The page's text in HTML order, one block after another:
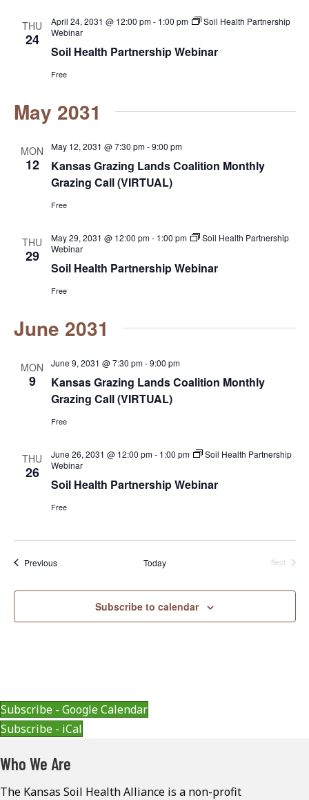
THU
24
April 24, 2031 @ 12:00 pm- 1:00 pm
Soil Health Partnership
Webinar
Soil Health Partnership Webinar
Free
May 2031
MON
12
May 12, 2031 @ 7:30 pm-9:00 pm
Kansas Grazing Lands Coalition Monthly
Grazing Call (VIRTUAL)
Free
THU
29
May 29, 2031 @ 12:00 pm- 1:00 pm
Soil Health Partnership
Webinar
Soil Health Partnership Webinar
Free
June 2031
MON
9
June 9, 2031 @ 7:30 pm-9:00 pm
Kansas Grazing Lands Coalition Monthly
Grazing Call (VIRTUAL)
Free
THU
26
June 26, 2031 @ 12:00 pm- 1:00 pm
Soil Health Partnership
Webinar
Soil Health Partnership Webinar
Free
PreviousEvents Today
Next
Subscribe to calendar
Subscribe - Google Calendar
Subscribe - iCal
Who We Are
The Kansas Soil Health Alliance is a non-profit